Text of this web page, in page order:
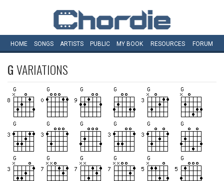
HOME SONGS ARTISTS PUBLIC MY BOOK RESOURCES FORUM
GVARIATIONS